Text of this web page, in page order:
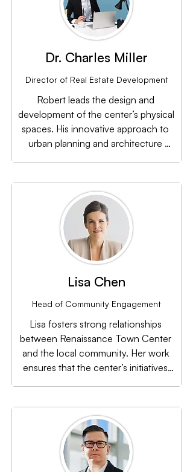
Dr. Charles Miller
Director of Real Estate Development
Robert leads the design and
development of the center’s physical
spaces. His innovative approach to
urban planning and architecture
Lisa Chen
Head of Community Engagement
Lisa fosters strong relationships
between Renaissance Town Center
and the local community. Her work
ensures that the center’s initiatives